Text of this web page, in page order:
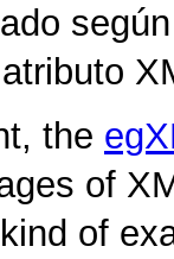
the
of
of